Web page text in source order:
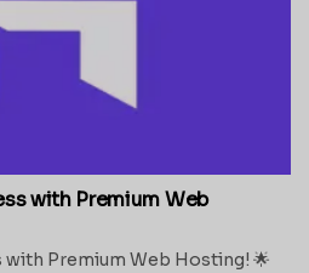
with Premium Web
with Premium Web Hosting! 🌟